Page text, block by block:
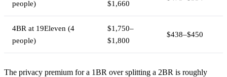
people)
$1,660
4BR at 19Eleven (4
people)
$1,750–
$1,800
$438–$450
The privacy premium for a 1BR over splitting a 2BR is roughly